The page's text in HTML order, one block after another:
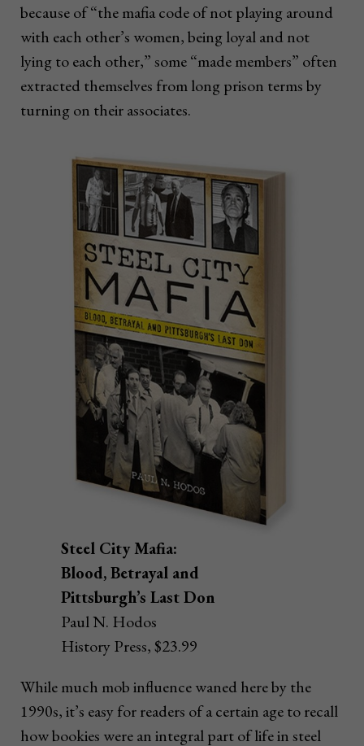
because of “the mafia code of not playing around
with each other’s women, being loyal and not
lying to each other,” some “made members” often
extracted themselves from long prison terms by
turning on their associates.
Steel City Mafia:
Blood, Betrayal and
Pittsburgh’s Last Don
Paul N. Hodos
History Press, $23.99
While much mob influence waned here by the
1990s, it’s easy for readers of a certain age to recall
how bookies were an integral part of life in steel